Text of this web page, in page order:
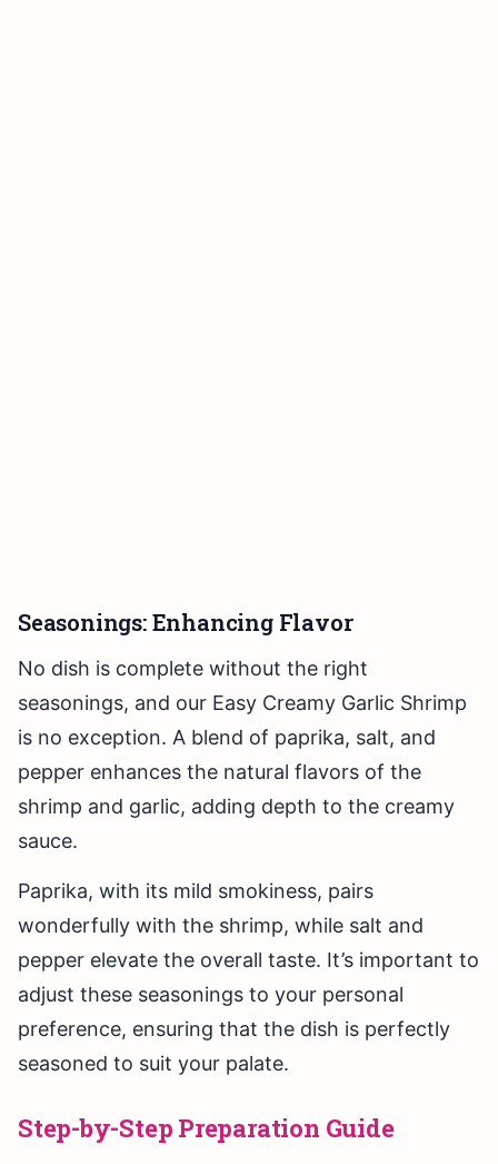
Seasonings: Enhancing Flavor
No dish is complete without the right
seasonings, and our Easy Creamy Garlic Shrimp
is no exception. A blend of paprika, salt, and
pepper enhances the natural flavors of the
shrimp and garlic, adding depth to the creamy
sauce.
Paprika, with its mild smokiness, pairs
wonderfully with the shrimp, while salt and
pepper elevate the overall taste. It’s important to
adjust these seasonings to your personal
preference, ensuring that the dish is perfectly
seasoned to suit your palate.
Step-by-Step Preparation Guide